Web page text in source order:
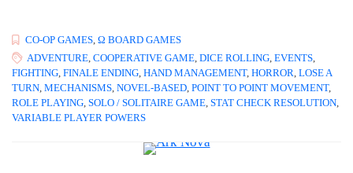
CO-OP GAMES Ω BOARD GAMES
ADVENTURE COOPERATIVE GAME DICE ROLLING EVENTS
FIGHTING FINALE ENDING HAND MANAGEMENT, HORROR LOSE A
TURN MECHANISMS NOVEL-BASED POINT TO POINT MOVEMENT,
ROLE PLAYING SOLO / SOLITAIRE GAME STAT CHECK RESOLUTION
VARIABLE PLAYER POWERS